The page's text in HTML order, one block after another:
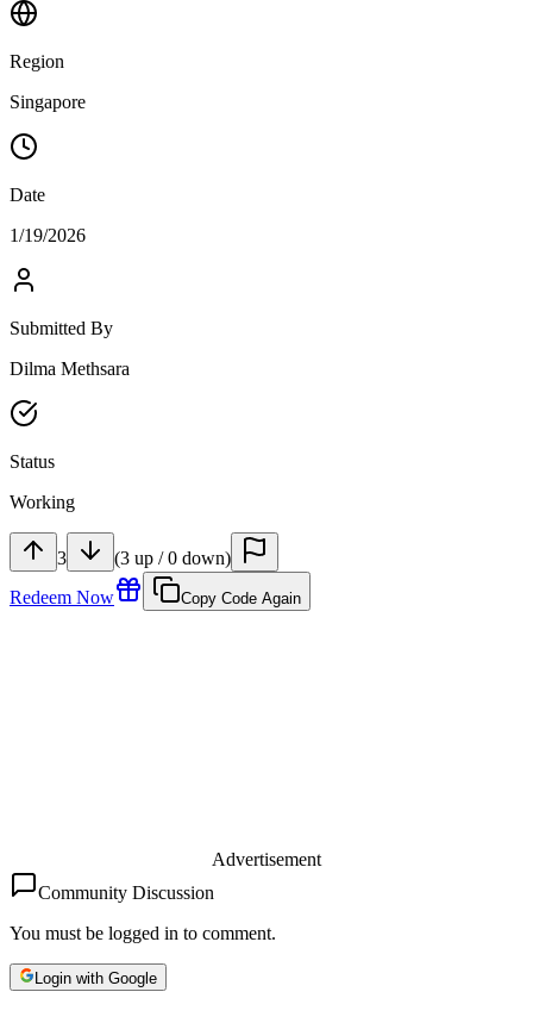
Region
Singapore
Date
1/19/2026
Submitted By
Dilma Methsara
Status
Working
3 (3 up /0 down)
Redeem Now
Copy Code Again
Advertisement
Community Discussion
You must be logged in to comment.
Login with Google